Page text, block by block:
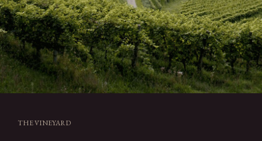
THE VINEYARD